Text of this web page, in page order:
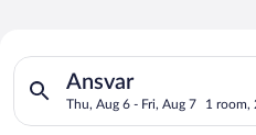
Search for Cheap Deals on
Hotels in Ansvar
Ansvar
Thu, Aug 6 - Fri, Aug 7 1 room,
Search for hotels in Ansvar.